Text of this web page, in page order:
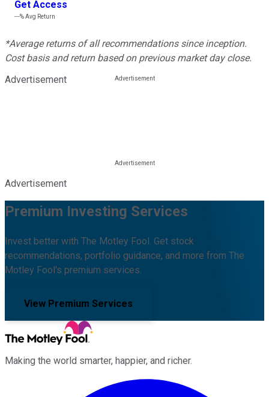
Get Access
---%Avg Return
*Average returns of all recommendations since inception.
Cost basis and return based on previous market day close.
Advertisement
Advertisement
Premium Investing Services
Invest better with The Motley Fool. Get stock
recommendations, portfolio guidance, and more from The
Motley Fool's premium services.
View Premium Services
Making the world smarter, happier, and richer.